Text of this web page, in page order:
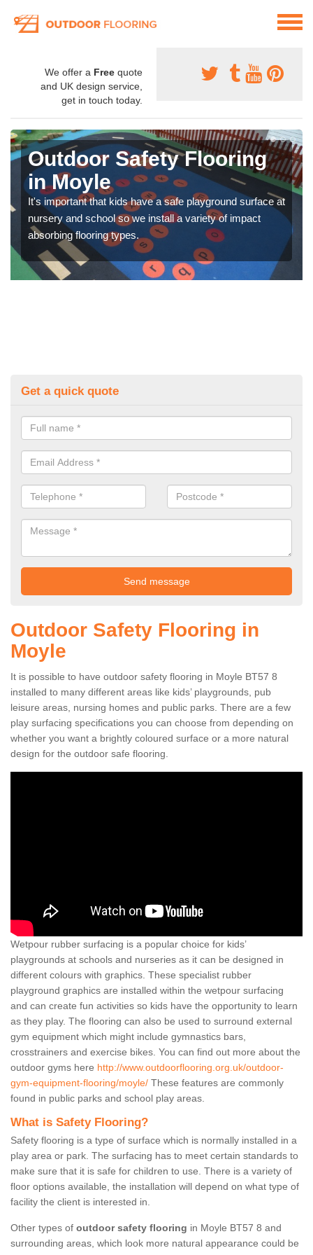
We offer a Free quote
and UK design service,
get in touch today.
Outdoor Safety Flooring
in Moyle
It's important that kids have a safe playground surface at
nursery and school so we install a variety of impact
absorbing flooring types.
Get a quick quote
Outdoor Safety Flooring in
Moyle
It is possible to have outdoor safety flooring in Moyle BT57 8
installed to many different areas like kids’ playgrounds, pub
leisure areas, nursing homes and public parks. There are a few
play surfacing specifications you can choose from depending on
whether you want a brightly coloured surface or a more natural
design for the outdoor safe flooring.
Wetpour rubber surfacing is a popular choice for kids’
playgrounds at schools and nurseries as it can be designed in
different colours with graphics. These specialist rubber
playground graphics are installed within the wetpour surfacing
and can create fun activities so kids have the opportunity to learn
as they play. The flooring can also be used to surround external
gym equipment which might include gymnastics bars,
crosstrainers and exercise bikes. You can find out more about the
outdoor gyms here http://www.outdoorflooring.org.uk/outdoor-
gym-equipment-flooring/moyle/ These features are commonly
found in public parks and school play areas.
What is Safety Flooring?
Safety flooring is a type of surface which is normally installed in a
play area or park. The surfacing has to meet certain standards to
make sure that it is safe for children to use. There is a variety of
floor options available, the installation will depend on what type of
facility the client is interested in.
Other types of outdoor safety flooring in Moyle BT57 8 and
surrounding areas, which look more natural appearance could be